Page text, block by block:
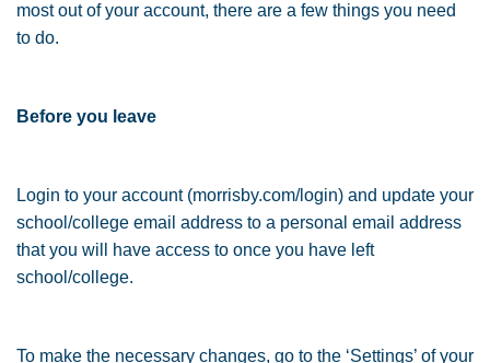
most out of your account, there are a few things you need
to do.
Before you leave
Login to your account (morrisby.com/login) and update your
school/college email address to a personal email address
that you will have access to once you have left
school/college.
To make the necessary changes, go to the ‘Settings’ of your